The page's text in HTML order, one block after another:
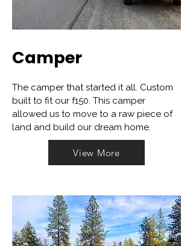
Camper
The camper that started it all. Custom
built to fit our f150. This camper
allowed us to move to a raw piece of
land and build our dream home.
View More